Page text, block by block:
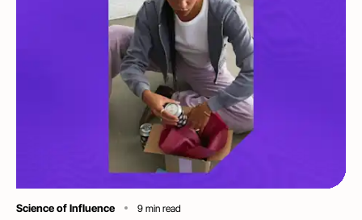
Category
Science of Influence 9 min read